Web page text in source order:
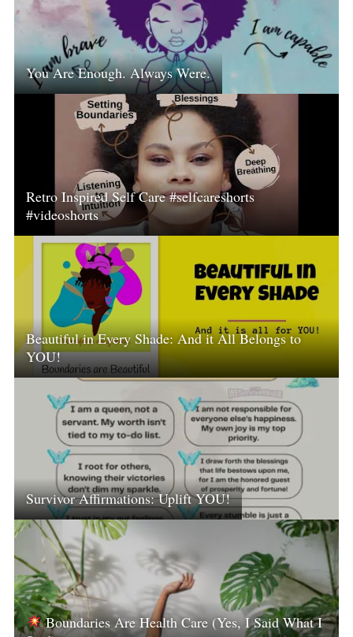
You Are Enough. Always Were.
Retro Inspired Self Care #selfcareshorts
#videoshorts
Beautiful in Every Shade: And it All Belongs to
YOU!
Survivor Affirmations: Uplift YOU!
Boundaries Are Health Care (Yes, I Said What I